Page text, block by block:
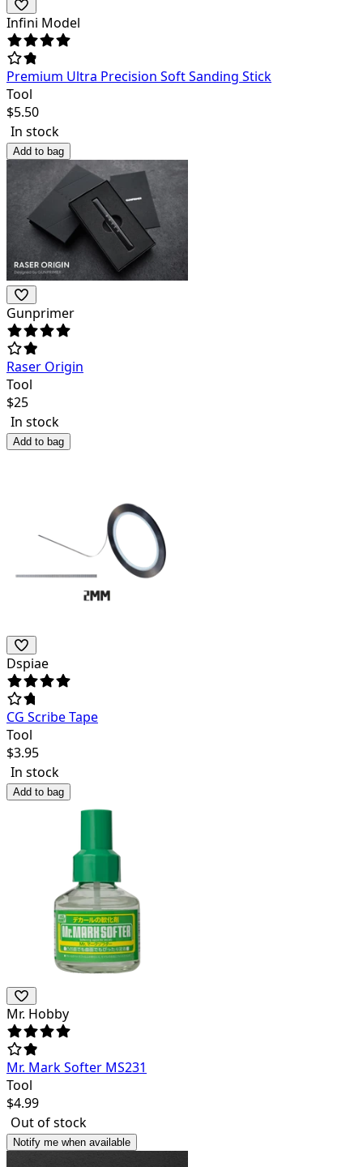
Infini Model
Premium Ultra Precision Soft Sanding Stick
Tool
$5.50
In stock
Add to bag
Gunprimer
Raser Origin
Tool
$25
In stock
Add to bag
Dspiae
CG Scribe Tape
Tool
$3.95
In stock
Add to bag
Mr. Hobby
Mr. Mark Softer MS231
Tool
$4.99
Out of stock
Notify me when available